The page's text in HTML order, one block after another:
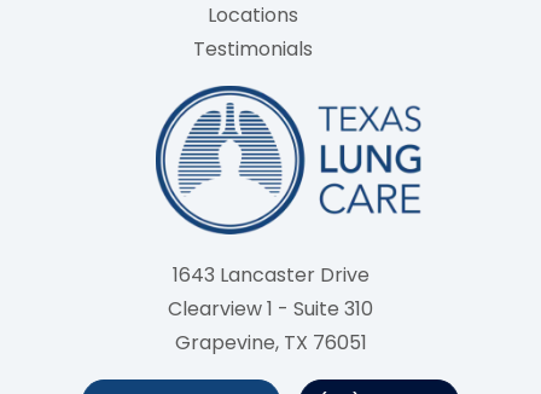
Locations
Testimonials
1643 Lancaster Drive
Clearview 1 - Suite 310
Grapevine, TX 76051